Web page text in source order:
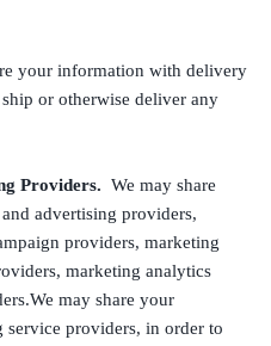
your information with delivery
or otherwise deliver any
Providers. We may share
advertising providers,
providers, marketing
marketing analytics
may share your
providers, in order to